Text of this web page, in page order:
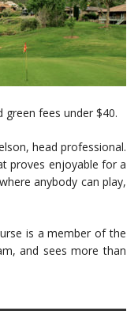
fees under $40.
head professional.
proves enjoyable for a
anybody can play,
is a member of the
and sees more than